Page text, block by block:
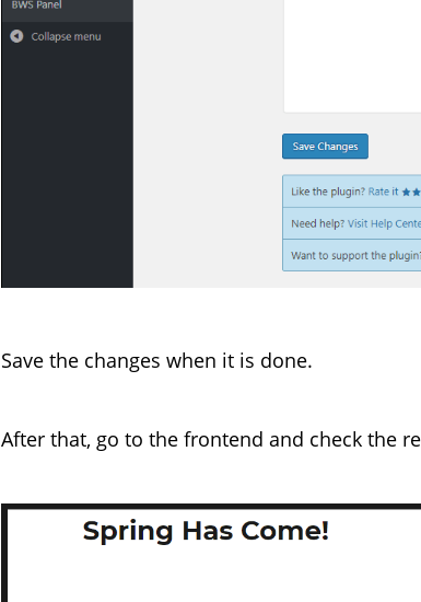
Save the changes when it is done.
After that, go to the frontend and check the